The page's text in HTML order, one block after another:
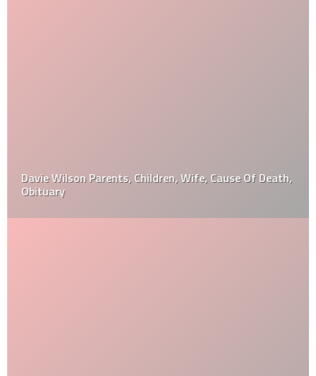
Davie Wilson Parents, Children, Wife, Cause Of Death,
Obituary